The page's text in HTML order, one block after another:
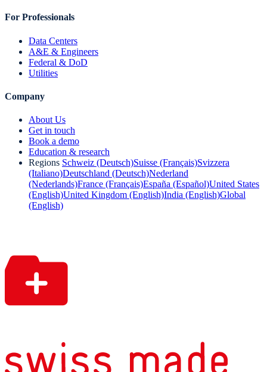
For Professionals
Data Centers
A&E & Engineers
Federal & DoD
Utilities
Company
About Us
Get in touch
Book a demo
Education & research
Regions Schweiz (Deutsch)Suisse (Français)Svizzera
(Italiano)Deutschland (Deutsch)Nederland
(Nederlands)France (Français)España (Español)United States
(English)United Kingdom (English)India (English)Global
(English)